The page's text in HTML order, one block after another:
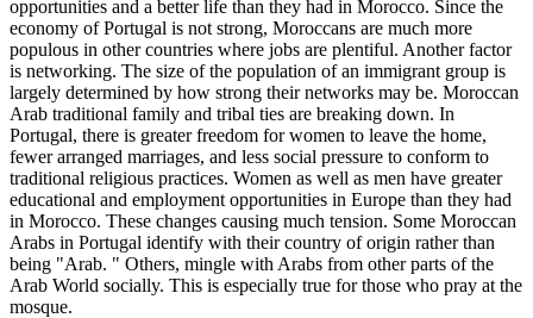
opportunities and a better life than they had in Morocco. Since the
economy of Portugal is not strong, Moroccans are much more
populous in other countries where jobs are plentiful. Another factor
is networking. The size of the population of an immigrant group is
largely determined by how strong their networks may be. Moroccan
Arab traditional family and tribal ties are breaking down. In
Portugal, there is greater freedom for women to leave the home,
fewer arranged marriages, and less social pressure to conform to
traditional religious practices. Women as well as men have greater
educational and employment opportunities in Europe than they had
in Morocco. These changes causing much tension. Some Moroccan
Arabs in Portugal identify with their country of origin rather than
being "Arab. " Others, mingle with Arabs from other parts of the
Arab World socially. This is especially true for those who pray at the
mosque.